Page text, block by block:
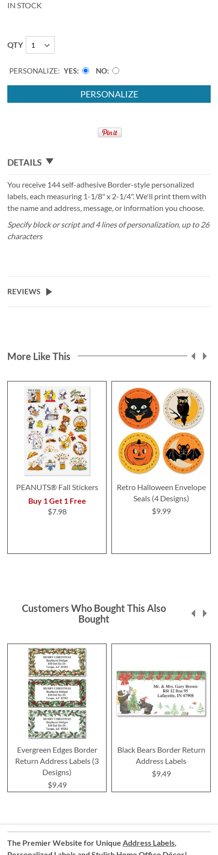
IN STOCK
QTY
PERSONALIZE: YES NO
PERSONALIZE
DETAILS
You receive 144 self-adhesive Border-style personalized
labels, each measuring 1-1/8" x 2-1/4". We'll print them with
the name and address, message, or information you choose.
Specify block or script and 4 lines of personalization, up to 26
characters
REVIEWS
More Like This
PEANUTS® Fall Stickers
Buy 1 Get 1 Free
$7.98
Retro Halloween Envelope
Seals (4 Designs)
$9.99
Customers Who Bought This Also
Bought
Evergreen Edges Border
Return Address Labels (3
Designs)
$9.49
Black Bears Border Return
Address Labels
$9.49
The Premier Website for Unique Address Labels,